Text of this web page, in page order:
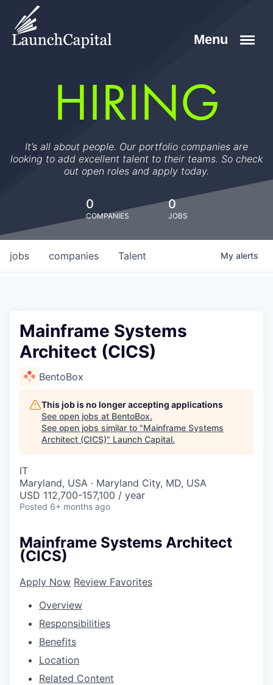
HIRING
It’s all about people. Our portfolio companies are
looking to add excellent talent to their teams. So check
out open roles and apply today.
0
COMPANIES
0
JOBS
jobs companies Talent My alerts
Mainframe Systems
Architect (CICS)
BentoBox
This job is no longer accepting applications
See open jobs at BentoBox.
See open jobs similar to "Mainframe Systems
Architect (CICS)" Launch Capital.
IT
Maryland, USA · Maryland City, MD, USA
USD 112,700-157,100 / year
Posted 6+ months ago
Mainframe Systems Architect
(CICS)
Apply Now Review Favorites
Overview
Responsibilities
Benefits
Location
Related Content